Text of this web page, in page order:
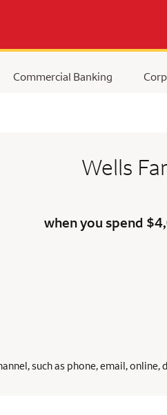
Commercial Banking
Wells
when you spend
such as phone, email,